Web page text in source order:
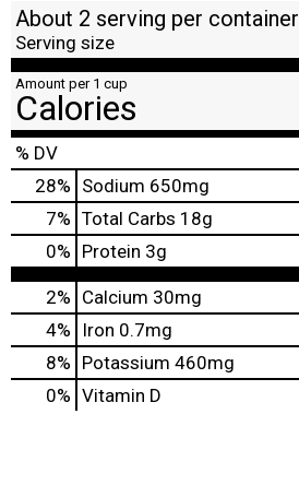
About 2 serving per container
Serving size
Amount per 1 cup
Calories
% DV
28% Sodium 650mg
7% Total Carbs 18g
0% Protein 3g
2% Calcium 30mg
4%
Iron 0.7mg
8% Potassium 460mg
0% Vitamin D